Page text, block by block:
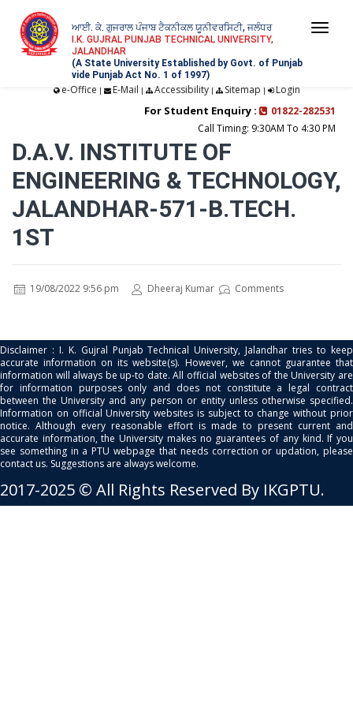
ਆਈ. ਕੇ. ਗੁਜਰਾਲ ਪੰਜਾਬ ਟੈਕਨੀਕਲ ਯੂਨੀਵਰਸਿਟੀ, ਜਲੰਧਰ
I.K. GUJRAL PUNJAB TECHNICAL UNIVERSITY,
JALANDHAR
(A State University Established by Govt. of Punjab
vide Punjab Act No. 1 of 1997)
e-Office | E-Mail | Accessibility| Sitemap | Login
For Student Enquiry :
01822-282531
Call Timing: 9:30AM To 4:30 PM
D.A.V. INSTITUTE OF
ENGINEERING & TECHNOLOGY,
JALANDHAR-571-B.TECH.
1ST
19/08/2022 9:56 pm Dheeraj Kumar Comments
Disclaimer : I. K. Gujral Punjab Technical University, Jalandhar tries to keep
accurate information on its website(s). However, we cannot guarantee that
information will always be up-to date. All official websites of the University are
for information purposes only and does not constitute a legal contract
between the University and any person or entity unless otherwise specified.
Information on official University websites is subject to change without prior
notice. Although every reasonable effort is made to present current and
accurate information, the University makes no guarantees of any kind. If you
see something in a PTU webpage that needs correction or updation, please
contact us. Suggestions are always welcome.
2017-2025 © All Rights Reserved By IKGPTU.